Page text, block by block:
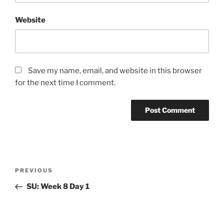
Website
Save my name, email, and website in this browser
for the next time I comment.
Previous
Post
PREVIOUS
SU: Week 8 Day 1